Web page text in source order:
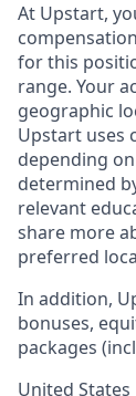
At Upstart,
for this
range. Your
geographic
Upstart uses
depending
determined
relevant
share more
preferred
In addition,
bonuses,
packages
United